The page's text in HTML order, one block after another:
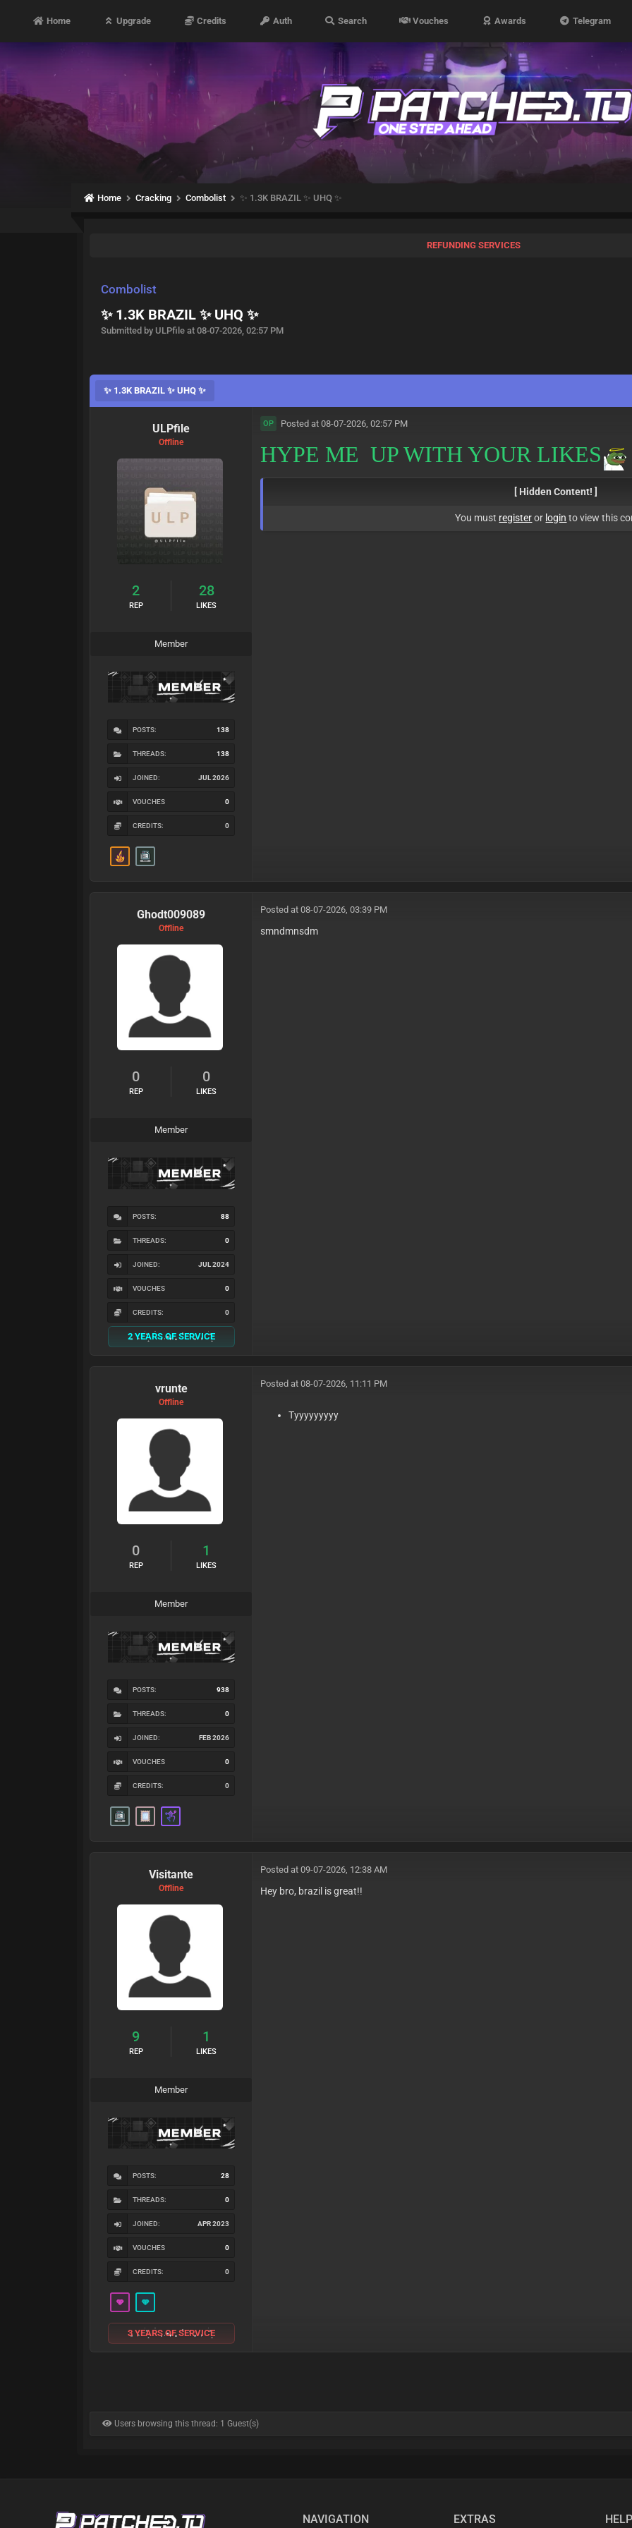
Home Upgrade Credits Auth Search Vouches Awards Telegram
Home Cracking Combolist ✨ 1.3K BRAZIL ✨ UHQ ✨
REFUNDING SERVICES
Combolist
✨ 1.3K BRAZIL ✨ UHQ ✨
Submitted by ULPfile at 08-07-2026, 02:57 PM
✨ 1.3K BRAZIL ✨ UHQ ✨
ULPfile
Offline
2
REP
28
LIKES
Member
POSTS: 138
THREADS: 138
JOINED: JUL 2026
VOUCHES 0
CREDITS: 0
OP Posted at 08-07-2026, 02:57 PM
HYPE ME UP WITH YOUR LIKES
[ Hidden Content! ]
You must registeror login to view this
Ghodt009089
Offline
0
REP
0
LIKES
Member
POSTS: 88
THREADS: 0
JOINED: JUL 2024
VOUCHES 0
CREDITS: 0
2 YEARS OF SERVICE
Posted at 08-07-2026, 03:39 PM
smndmnsdm
vrunte
Offline
0
REP
1
LIKES
Member
POSTS: 938
THREADS: 0
JOINED: FEB 2026
VOUCHES 0
CREDITS: 0
Posted at 08-07-2026, 11:11 PM
Tyyyyyyyyy
Visitante
Offline
9
REP
1
LIKES
Member
POSTS: 28
THREADS: 0
JOINED: APR 2023
VOUCHES 0
CREDITS: 0
3 YEARS OF SERVICE
Posted at 09-07-2026, 12:38 AM
Hey bro, brazil is great!!
Users browsing this thread: 1 Guest(s)
NAVIGATION EXTRAS HELP